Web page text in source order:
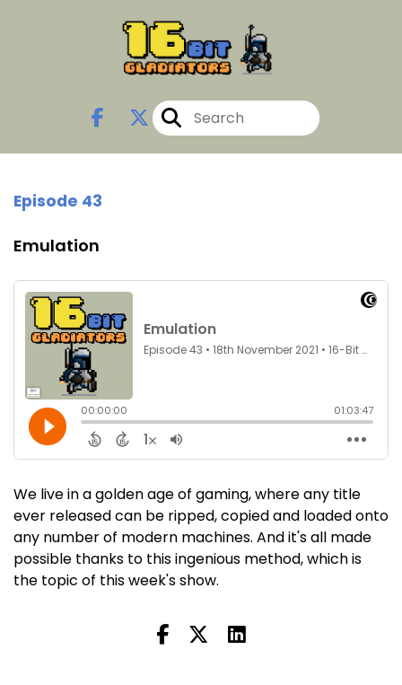
Episode 43
Emulation
We live in a golden age of gaming, where any title
ever released can be ripped, copied and loaded onto
any number of modern machines. And it's all made
possible thanks to this ingenious method, which is
the topic of this week's show.